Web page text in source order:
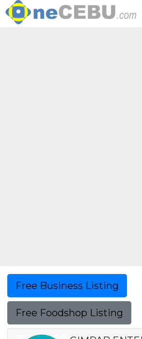
Free Business Listing
Free Foodshop Listing